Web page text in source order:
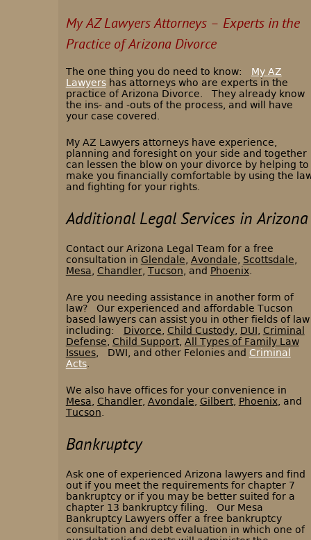
My AZ Lawyers Attorneys – Experts in the
Practice of Arizona Divorce
The one thing you do need to know:
My AZ
Lawyershas attorneys who are experts in the
practice of Arizona Divorce.
They already know
the ins- and -outs of the process, and will have
your case covered.
My AZ Lawyers attorneys have experience,
planning and foresight on your side and together
can lessen the blow on your divorce by helping to
make you financially comfortable by using the
and fighting for your rights.
Additional Legal Services in Arizona
Contact our Arizona Legal Team for a free
consultation in Glendale, Avondale, Scottsdale,
Mesa, Chandler, Tucson, and Phoenix.
Are you needing assistance in another form of
law? Our experienced and affordable Tucson
based lawyers can assist you in other fields of law
including: Divorce, Child Custody, DUI, Criminal
Defense, Child Support, All Types of Family Law
Issues, DWI, and other Felonies and Criminal
Acts.
We also have offices for your convenience in
Mesa, Chandler, Avondale, Gilbert, Phoenix, and
Tucson.
Bankruptcy
Ask one of experienced Arizona lawyers and find
out if you meet the requirements for chapter 7
bankruptcy or if you may be better suited for a
chapter 13 bankruptcy filing. Our Mesa
Bankruptcy Lawyers offer a free bankruptcy
consultation and debt evaluation in which one of